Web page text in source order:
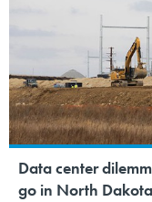
Data center
go in North